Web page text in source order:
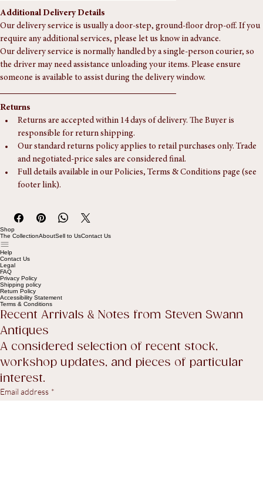
allow a little longer for remote areas.
Additional Delivery Details
Our delivery service is usually a door-step, ground-floor drop-off. If you
require any additional services, please let us know in advance.
Our delivery service is normally handled by a single-person courier, so
someone is available to assist during the delivery window.
Returns
Returns are accepted within 14 days of delivery. The Buyer is
responsible for return shipping.
Our standard returns policy applies to retail purchases only. Trade
and negotiated-price sales are considered final.
Shop
The Collection
Help
Contact Us
Legal
FAQ
Privacy Policy
Shipping policy
Return Policy
Terms & Conditions
Recent Arrivals & Notes from Steven Swann
Antiques
A considered selection of recent stock,
workshop updates, and pieces of particular